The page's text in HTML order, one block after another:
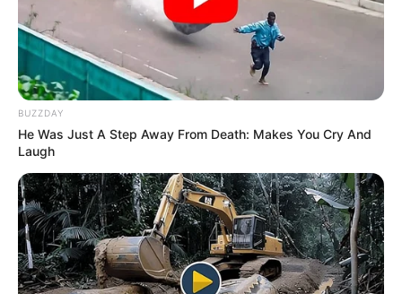
BUZZDAY
He Was Just A Step Away From Death: Makes You Cry And
Laugh